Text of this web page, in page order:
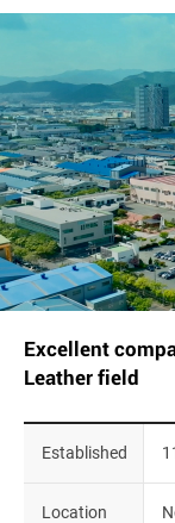
Excellent
Leather field
Established
Location